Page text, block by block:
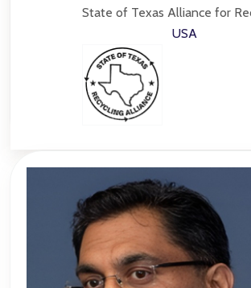
State of Texas Alliance for
USA